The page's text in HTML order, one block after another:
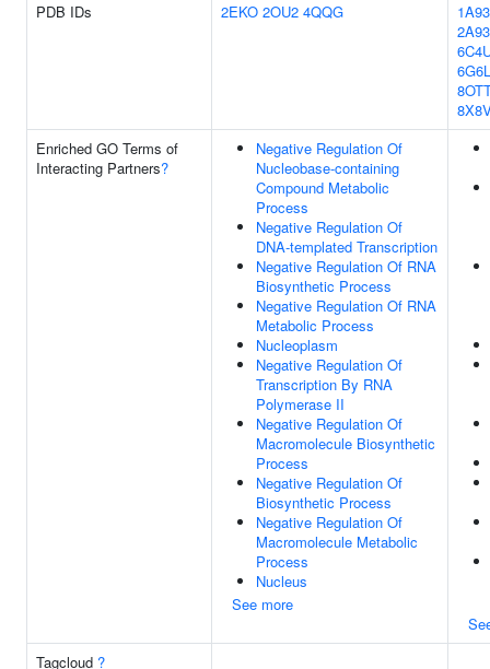
PDB IDs
2EKO 2OU2 4QQG
1A93
2A93
6G6L
Enriched GO Terms of
Interacting Partners?
Negative Regulation Of
Nucleobase-containing
Compound Metabolic
Process
Negative Regulation Of
DNA-templated Transcription
Negative Regulation Of RNA
Biosynthetic Process
Negative Regulation Of RNA
Metabolic Process
Nucleoplasm
Negative Regulation Of
Transcription By RNA
Polymerase II
Negative Regulation Of
Macromolecule Biosynthetic
Process
Negative Regulation Of
Biosynthetic Process
Negative Regulation Of
Macromolecule Metabolic
Process
Nucleus
See more
Tagcloud ?